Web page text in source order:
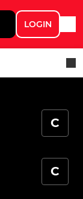
LOGIN
C
C